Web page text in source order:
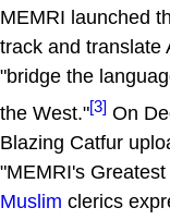
MEMRI launched
track and translate
"bridge the
the West."[3] On
Blazing Catfur
"MEMRI's
Muslim clerics